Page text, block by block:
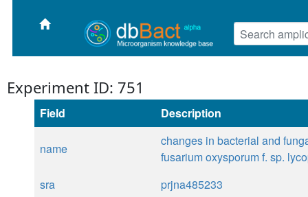
Experiment ID: 751
Field Description
name
changes in bacterial and
fusarium oxysporum f. sp.
sra
prjna485233